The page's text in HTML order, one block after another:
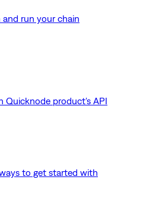
run your chain
Quicknode product's API
to get started with